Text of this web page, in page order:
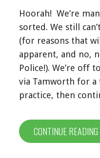
Hoorah! We’re
sorted. We still
(for reasons that
apparent, and no,
Police!). We’re off
via Tamworth for a
practice, then
CONTINUE